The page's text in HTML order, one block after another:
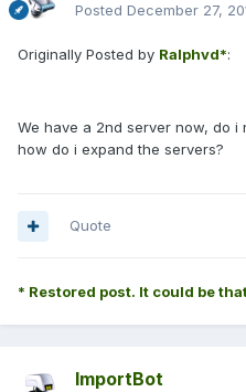
Posted December 27,
Originally Posted by Ralphvd*:
We have a 2nd server now, do
how do i expand the servers?
Quote
* Restored post. It could be
ImportBot